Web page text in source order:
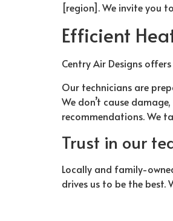
[region]. We invite you
Efficient
Centry Air Designs
Our technicians are
We don’t cause
recommendations. We
Trust in our
Locally and family-
drives us to be the best.